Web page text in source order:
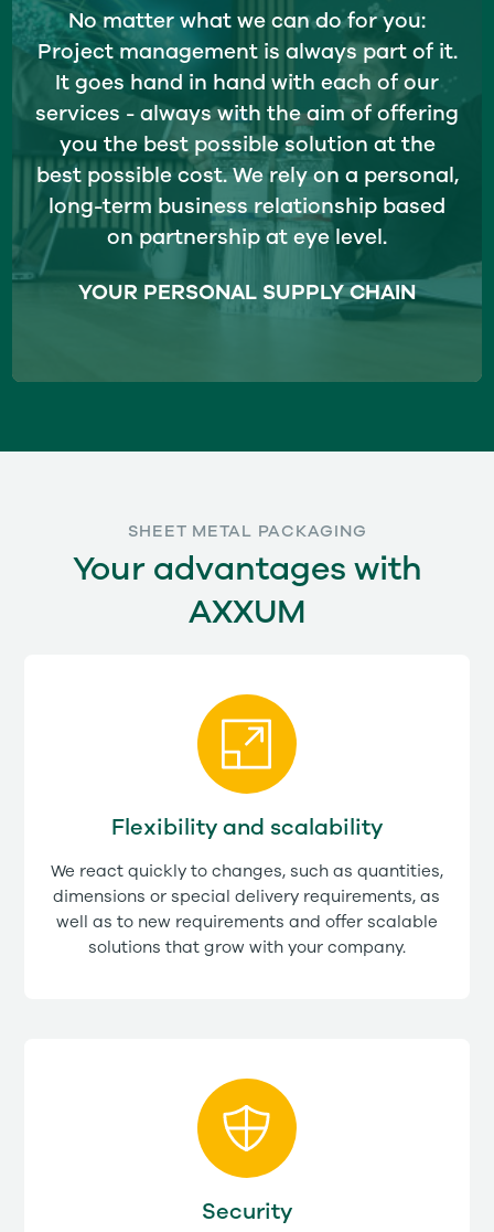
No matter what we can do for you:
Project management is always part of it.
It goes hand in hand with each of our
services - always with the aim of offering
you the best possible solution at the
best possible cost. We rely on a personal,
long-term business relationship based
on partnership at eye level.
YOUR PERSONAL SUPPLY CHAIN
SHEET METAL PACKAGING
Your advantages with
AXXUM
Flexibility and scalability
We react quickly to changes, such as quantities,
dimensions or special delivery requirements, as
well as to new requirements and offer scalable
solutions that grow with your company.
Security